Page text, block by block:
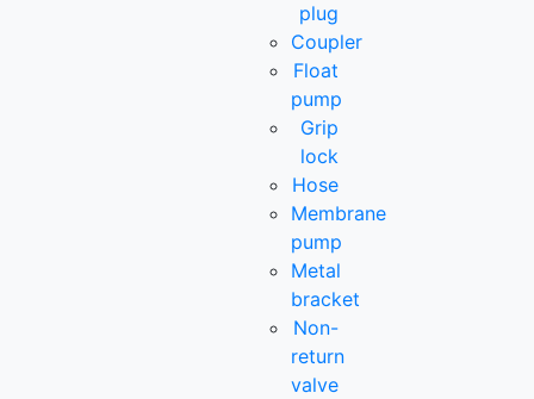
plug
Coupler
Float
pump
Grip
lock
Hose
Membrane
pump
Metal
bracket
Non-
return
valve